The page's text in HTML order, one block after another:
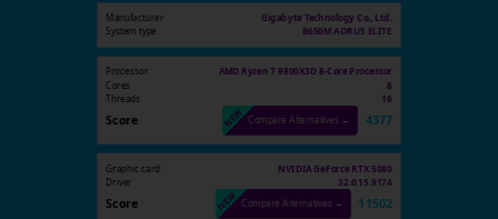
Manufacturer
Gigabyte Technology Co., Ltd.
System type
B650M AORUS ELITE
Processor AMD Ryzen 7 9800X3D 8-Core Processor
Cores 8
Threads 16
Score Compare Alternatives → 4377
Graphic card
NVIDIA GeForce RTX 5080
Driver
32.0.15.9174
Score Compare Alternatives → 11502